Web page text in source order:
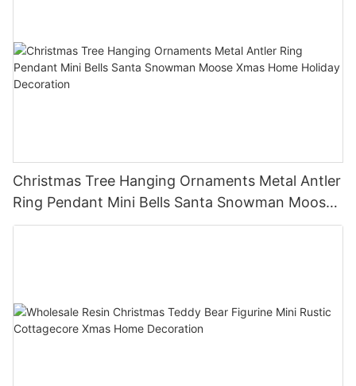
Christmas Tree Hanging Ornaments Metal Antler
Ring Pendant Mini Bells Santa Snowman Moose
Xmas Home Holiday Decoration